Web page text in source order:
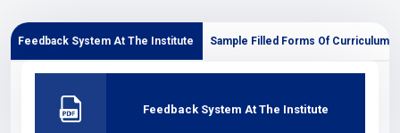
Feedback System At The Institute Sample Filled Forms Of Curriculum
Feedback System At The Institute